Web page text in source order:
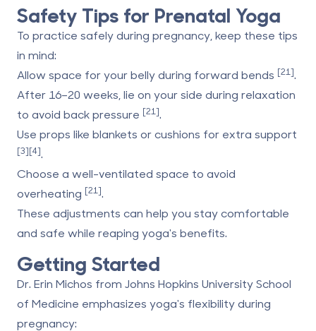
Safety Tips for Prenatal Yoga
To practice safely during pregnancy, keep these tips
in mind:
Allow space for your belly during forward bends [21].
After 16–20 weeks, lie on your side during relaxation
to avoid back pressure [21].
Use props like blankets or cushions for extra support
[3][4].
Choose a well-ventilated space to avoid
overheating [21].
These adjustments can help you stay comfortable
and safe while reaping yoga's benefits.
Getting Started
Dr. Erin Michos from Johns Hopkins University School
of Medicine emphasizes yoga's flexibility during
pregnancy: